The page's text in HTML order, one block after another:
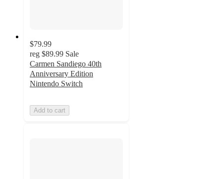
$79.99
reg $89.99 Sale
Carmen Sandiego 40th
Anniversary Edition
Nintendo Switch
Add to cart